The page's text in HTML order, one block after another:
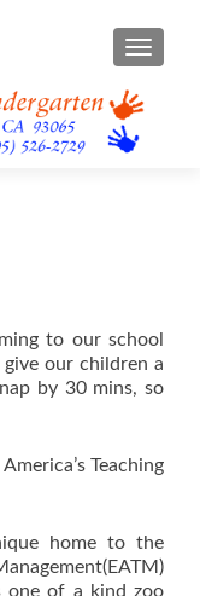
to our school
our children a
by 30 mins, so
Teaching
home to the
one of a kind zoo